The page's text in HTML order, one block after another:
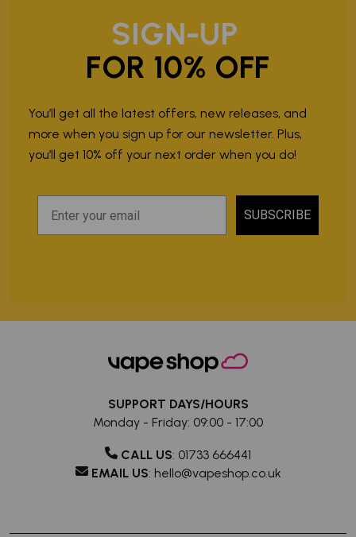
SIGN-UP
FOR 10% OFF
You’ll get all the latest offers, new releases, and
more when you sign up for our newsletter. Plus,
you’ll get 10% off your next order when you do!
SUBSCRIBE
SUPPORT DAYS/HOURS
Monday - Friday: 09:00 - 17:00
CALL US: 01733 666441
EMAIL US: hello@vapeshop.co.uk